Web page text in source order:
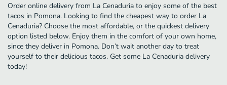
Order online delivery from La Cenaduria to enjoy some of the best
tacos in Pomona. Looking to find the cheapest way to order La
Cenaduria? Choose the most affordable, or the quickest delivery
option listed below. Enjoy them in the comfort of your own home,
since they deliver in Pomona. Don’t wait another day to treat
yourself to their delicious tacos. Get some La Cenaduria delivery
today!